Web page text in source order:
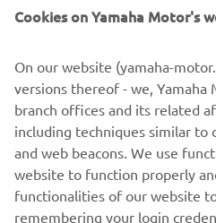
1. Cooper Webb 222
3. Marvin Musquin 203
2. Ken Roczen 201
5. Blake Baggett 161
6. Dean Wilson 149
Cookies on Yamaha Motor's
On our website (yamaha-
versions thereof - we, Yamaha
branch offices and its related
including techniques similar to
and web beacons. We use
website to function properly
functionalities of our website
remembering your login